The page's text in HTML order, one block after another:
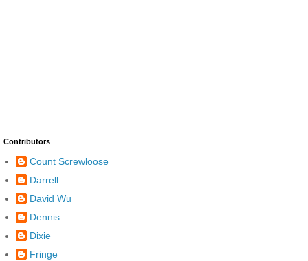
Contributors
Count Screwloose
Darrell
David Wu
Dennis
Dixie
Fringe